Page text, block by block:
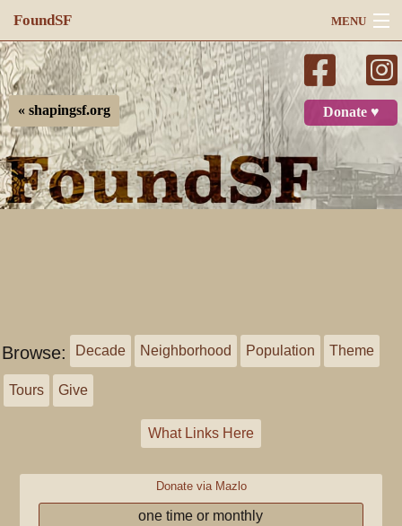
FoundSF MENU
Navigation
Search
Log in
Donate ♥
« shapingsf.org
Browse: Decade Neighborhood Population Theme
Tours Give
What Links Here
Donate via Mazlo
one time or monthly